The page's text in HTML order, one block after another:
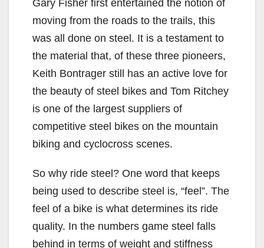
Gary Fisher first entertained the notion of
moving from the roads to the trails, this
was all done on steel. It is a testament to
the material that, of these three pioneers,
Keith Bontrager still has an active love for
the beauty of steel bikes and Tom Ritchey
is one of the largest suppliers of
competitive steel bikes on the mountain
biking and cyclocross scenes.
So why ride steel? One word that keeps
being used to describe steel is, “feel”. The
feel of a bike is what determines its ride
quality. In the numbers game steel falls
behind in terms of weight and stiffness